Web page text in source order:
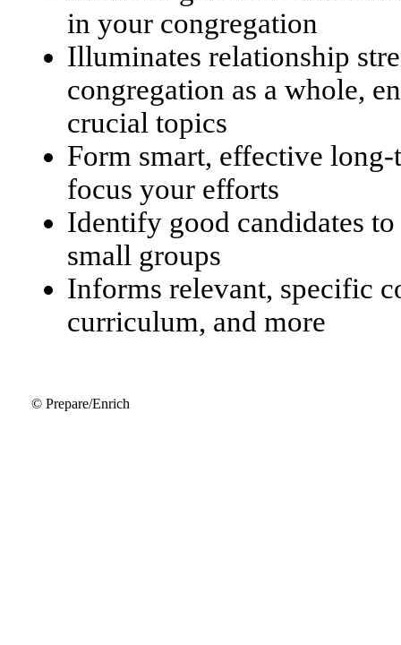
in your congregation
Illuminates relationship
congregation as a whole,
crucial topics
Form smart, effective
focus your efforts
Identify good candidates
small groups
Informs relevant, specific
curriculum, and more
© Prepare/Enrich